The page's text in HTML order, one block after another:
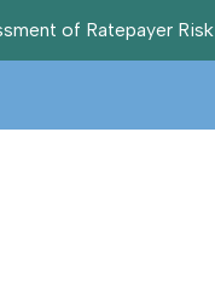
of Ratepayer Risk